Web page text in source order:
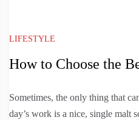
LIFESTYLE
How to Choose the
Sometimes, the only thing that
day’s work is a nice, single malt